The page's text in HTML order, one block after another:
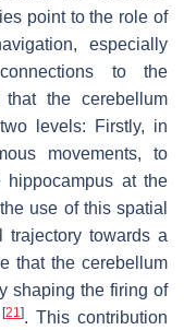
point to the role of
especially
to the
that the cerebellum
levels: Firstly, in
movements, to
at the
use of this spatial
trajectory towards a
that the cerebellum
shaping the firing of
[21]. This contribution